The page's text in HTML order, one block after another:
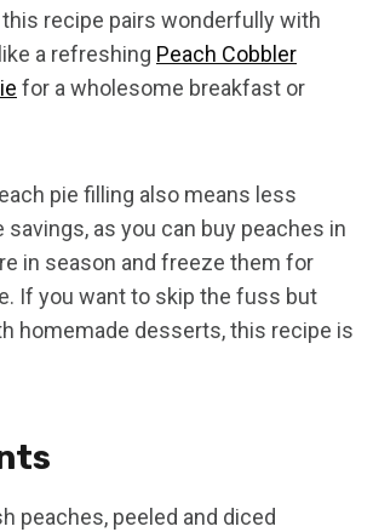
recipe pairs wonderfully with
a refreshing Peach Cobbler
for a wholesome breakfast or
pie filling also means less
as you can buy peaches in
in season and freeze them for
If you want to skip the fuss but
homemade desserts, this recipe is
peaches, peeled and diced